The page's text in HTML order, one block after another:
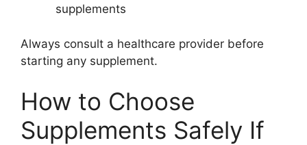
supplements
Always consult a healthcare provider before
starting any supplement.
How to Choose
Supplements Safely If